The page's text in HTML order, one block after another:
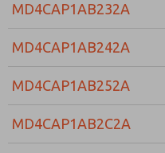
MD4CAP1AB232A
MD4CAP1AB242A
MD4CAP1AB252A
MD4CAP1AB2C2A